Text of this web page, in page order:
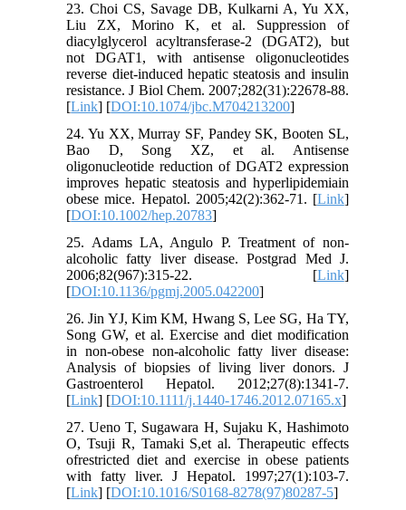
23. Choi CS, Savage DB, Kulkarni A, Yu XX,
Liu ZX, Morino K, et al. Suppression of
diacylglycerol acyltransferase-2 (DGAT2), but
not DGAT1, with antisense oligonucleotides
reverse diet-induced hepatic steatosis and insulin
resistance. J Biol Chem. 2007;282(31):22678-88.
[Link] [DOI:10.1074/jbc.M704213200]
24. Yu XX, Murray SF, Pandey SK, Booten SL,
Bao D, Song XZ, et al. Antisense
oligonucleotide reduction of DGAT2 expression
improves hepatic steatosis and hyperlipidemiain
obese mice. Hepatol. 2005;42(2):362-71. [Link]
[DOI:10.1002/hep.20783]
25. Adams LA, Angulo P. Treatment of non-
alcoholic fatty liver disease. Postgrad Med J.
2006;82(967):315-22. [Link]
[DOI:10.1136/pgmj.2005.042200]
26. Jin YJ, Kim KM, Hwang S, Lee SG, Ha TY,
Song GW, et al. Exercise and diet modification
in non-obese non-alcoholic fatty liver disease:
Analysis of biopsies of living liver donors. J
Gastroenterol Hepatol. 2012;27(8):1341-7.
[Link] [DOI:10.1111/j.1440-1746.2012.07165.x]
27. Ueno T, Sugawara H, Sujaku K, Hashimoto
O, Tsuji R, Tamaki S,et al. Therapeutic effects
ofrestricted diet and exercise in obese patients
with fatty liver. J Hepatol. 1997;27(1):103-7.
[Link] [DOI:10.1016/S0168-8278(97)80287-5]